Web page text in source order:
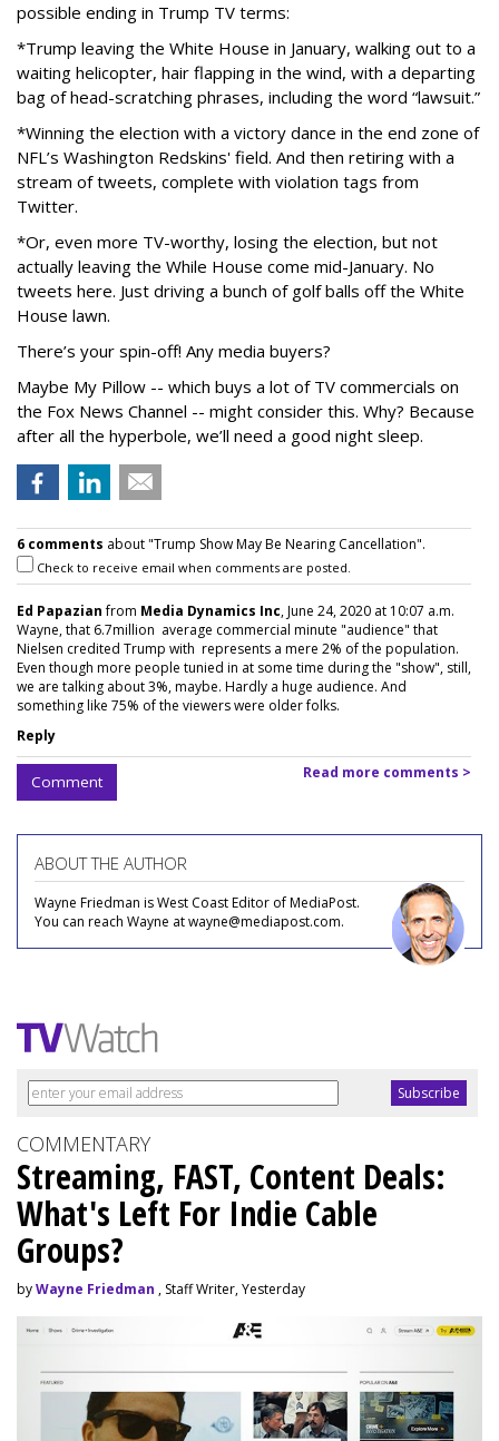
possible ending in Trump TV terms:
*Trump leaving the White House in January, walking out to a
waiting helicopter, hair flapping in the wind, with a departing
bag of head-scratching phrases, including the word “lawsuit.”
*Winning the election with a victory dance in the end zone of
NFL’s Washington Redskins' field. And then retiring with a
stream of tweets, complete with violation tags from
Twitter.
*Or, even more TV-worthy, losing the election, but not
actually leaving the While House come mid-January. No
tweets here. Just driving a bunch of golf balls off the White
House lawn.
There’s your spin-off! Any media buyers?
Maybe My Pillow -- which buys a lot of TV commercials on
the Fox News Channel -- might consider this. Why? Because
after all the hyperbole, we’ll need a good night sleep.
6 comments about "Trump Show May Be Nearing Cancellation".
Check to receive email when comments are posted.
Ed Papazianfrom Media Dynamics Inc, June 24, 2020 at 10:07 a.m.
Wayne, that 6.7million average commercial minute "audience" that
Nielsen credited Trump with represents a mere 2% of the population.
Even though more people tunied in at some time during the "show", still,
we are talking about 3%, maybe. Hardly a huge audience. And
something like 75% of the viewers were older folks.
Reply
Comment Read more comments >
ABOUT THE AUTHOR
Wayne Friedman is West Coast Editor of MediaPost.
You can reach Wayne at wayne@mediapost.com.
COMMENTARY
Streaming, FAST, Content Deals:
What's Left For Indie Cable
Groups?
byWayne Friedman , Staff Writer, Yesterday